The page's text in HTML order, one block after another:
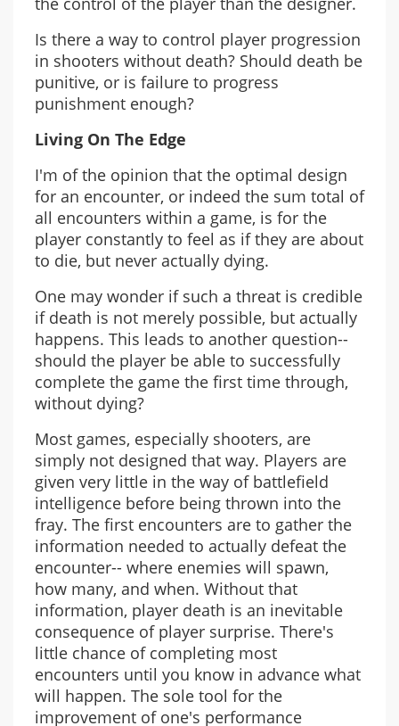
Is there a way to control player progression
in shooters without death? Should death be
punitive, or is failure to progress
punishment enough?
Living On The Edge
I'm of the opinion that the optimal design
for an encounter, or indeed the sum total of
all encounters within a game, is for the
player constantly to feel as if they are about
to die, but never actually dying.
One may wonder if such a threat is credible
if death is not merely possible, but actually
happens. This leads to another question--
should the player be able to successfully
complete the game the first time through,
without dying?
Most games, especially shooters, are
simply not designed that way. Players are
given very little in the way of battlefield
intelligence before being thrown into the
fray. The first encounters are to gather the
information needed to actually defeat the
encounter-- where enemies will spawn,
how many, and when. Without that
information, player death is an inevitable
consequence of player surprise. There's
little chance of completing most
encounters until you know in advance what
will happen. The sole tool for the
improvement of one's performance